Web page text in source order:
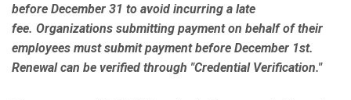
before December 31 to avoid incurring a late
fee. Organizations submitting payment on behalf of their
employees must submit payment before December 1st.
Renewal can be verified through "Credential Verification."